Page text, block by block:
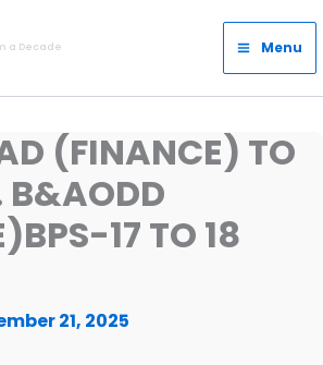
a Decade
Main
Menu
Menu
(FINANCE) TO
B&AODD
17 TO 18
21, 2025